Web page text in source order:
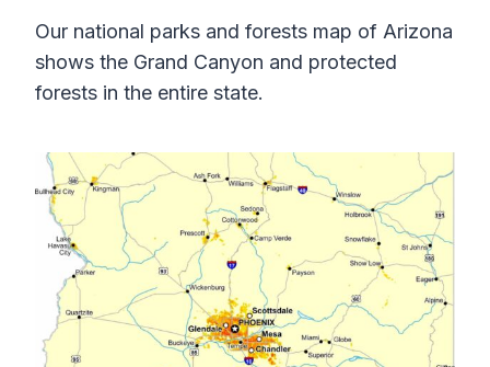
Our national parks and forests map of Arizona
shows the Grand Canyon and protected
forests in the entire state.